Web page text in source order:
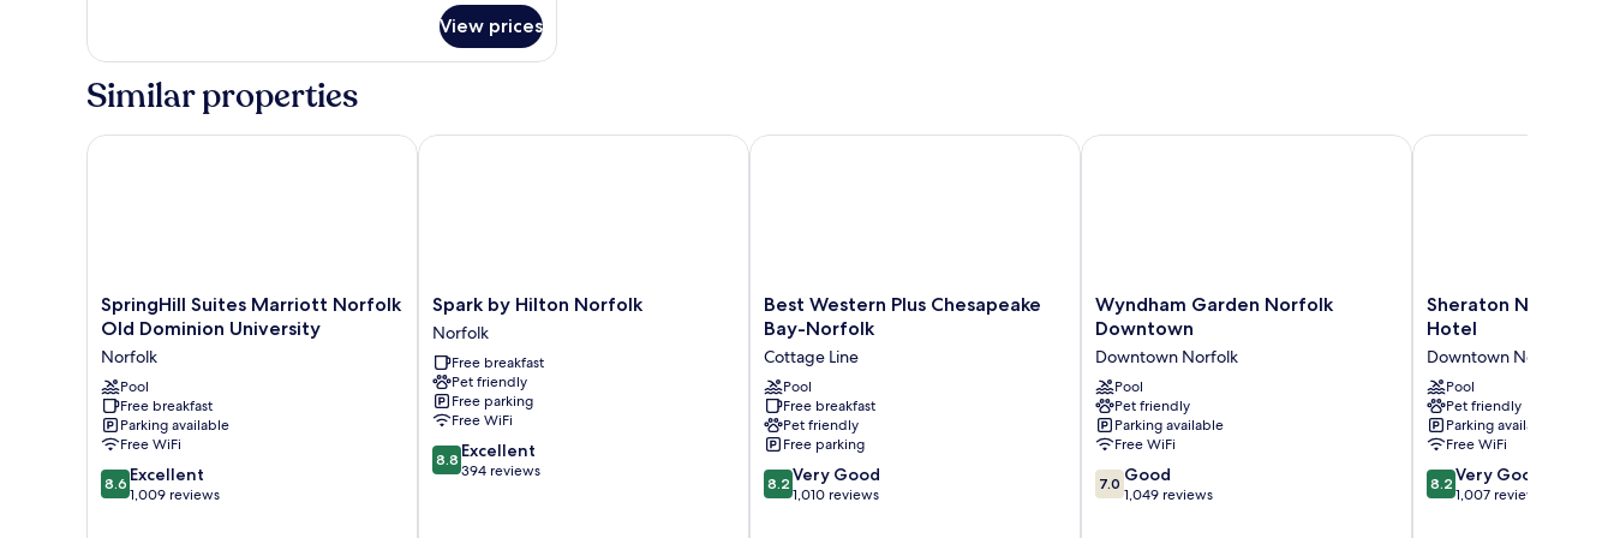
2
Beds,
Bathtub
View prices
Similar properties
SpringHill
Suites
Norfolk
Old
Dominion
University
Norfolk
SpringHill Suites Marriott Norfolk
Old Dominion University
Norfolk
Pool
Free breakfast
Parking available
Free WiFi
8.6
out
8.6 Excellent
1,009 reviews
SpringHill Suites Marriott Norfolk Old Dominion University
Spark
by
Hilton
Norfolk
Norfolk
Spark by Hilton Norfolk
Norfolk
Free breakfast
Pet friendly
Free parking
Free WiFi
8.8
out
8.8 Excellent
394 reviews
Spark by Hilton Norfolk
Best
Western
Plus
Chesapeake
Bay-
Norfolk
Cottage
Line
Best Western Plus Chesapeake
Bay-Norfolk
Cottage Line
Pool
Free breakfast
Pet friendly
Free parking
8.2
out
8.2 Very Good
1,010 reviews
Best Western Plus Chesapeake Bay-Norfolk
Wyndham
Garden
Downtown
Downtown
Norfolk
Wyndham Garden Norfolk
Downtown
Downtown Norfolk
Pool
Pet friendly
Parking available
Free WiFi
7.0
out
7.0 Good
1,049 reviews
Wyndham Garden Norfolk Downtown
Sheraton
Norfolk
Hotel
Downtown
Norfolk
Sheraton Norfolk
Hotel
Downtown Norfolk
Pool
Pet friendly
Parking available
Free WiFi
8.2
out
8.2 Very Good
1,007 reviews
Sheraton Norfolk